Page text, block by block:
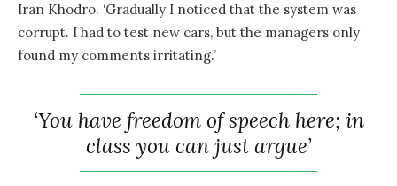
Iran Khodro. ‘Gradually I noticed that the system was
corrupt. I had to test new cars, but the managers only
found my comments irritating.’
‘You have freedom of speech here; in
class you can just argue’